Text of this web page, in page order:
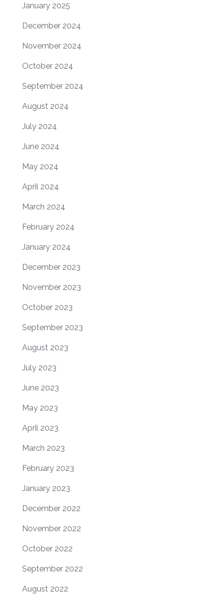
January 2025
December 2024
November 2024
October 2024
September 2024
August 2024
July 2024
June 2024
May 2024
April 2024
March 2024
February 2024
January 2024
December 2023
November 2023
October 2023
September 2023
August 2023
July 2023
June 2023
May 2023
April 2023
March 2023
February 2023
January 2023
December 2022
November 2022
October 2022
September 2022
August 2022